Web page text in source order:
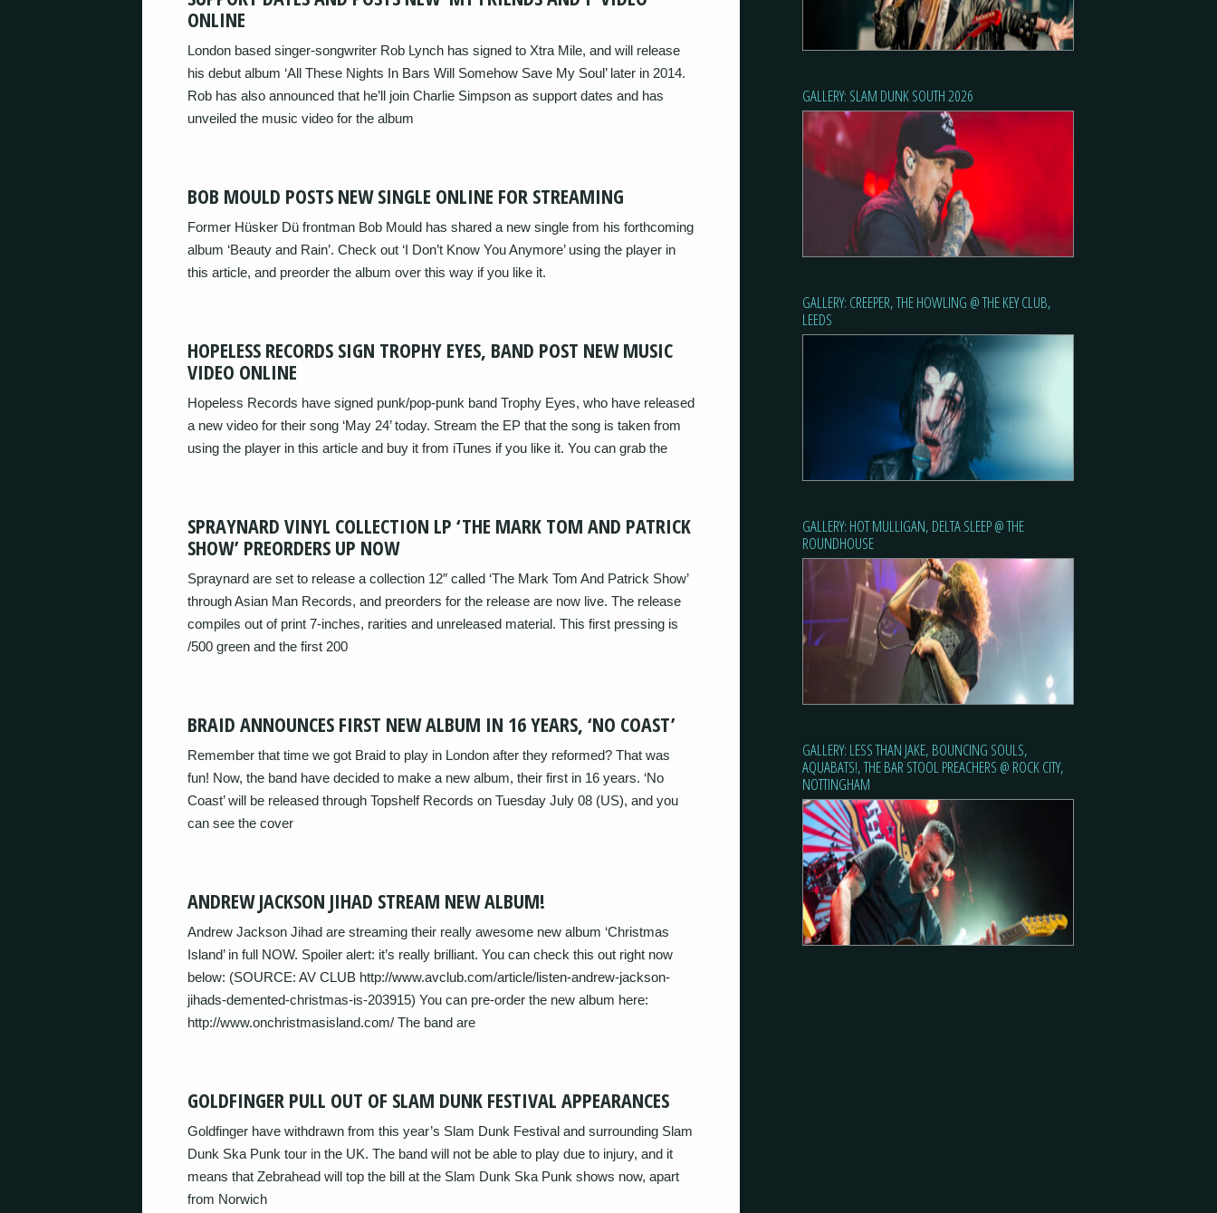
ONLINE
London based singer-songwriter Rob Lynch has signed to Xtra Mile, and will release
his debut album ‘All These Nights In Bars Will Somehow Save My Soul’ later in 2014.
Rob has also announced that he’ll join Charlie Simpson as support dates and has
unveiled the music video for the album
BOB MOULD POSTS NEW SINGLE ONLINE FOR STREAMING
Former Hüsker Dü frontman Bob Mould has shared a new single from his forthcoming
album ‘Beauty and Rain’. Check out ‘I Don’t Know You Anymore’ using the player in
this article, and preorder the album over this way if you like it.
HOPELESS RECORDS SIGN TROPHY EYES, BAND POST NEW MUSIC
VIDEO ONLINE
Hopeless Records have signed punk/pop-punk band Trophy Eyes, who have released
a new video for their song ‘May 24’ today. Stream the EP that the song is taken from
using the player in this article and buy it from iTunes if you like it. You can grab the
SPRAYNARD VINYL COLLECTION LP ‘THE MARK TOM AND PATRICK
SHOW’ PREORDERS UP NOW
Spraynard are set to release a collection 12″ called ‘The Mark Tom And Patrick Show’
through Asian Man Records, and preorders for the release are now live. The release
compiles out of print 7-inches, rarities and unreleased material. This first pressing is
/500 green and the first 200
BRAID ANNOUNCES FIRST NEW ALBUM IN 16 YEARS, ‘NO COAST’
Remember that time we got Braid to play in London after they reformed? That was
fun! Now, the band have decided to make a new album, their first in 16 years. ‘No
Coast’ will be released through Topshelf Records on Tuesday July 08 (US), and you
can see the cover
ANDREW JACKSON JIHAD STREAM NEW ALBUM!
Andrew Jackson Jihad are streaming their really awesome new album ‘Christmas
Island’ in full NOW. Spoiler alert: it’s really brilliant. You can check this out right now
below: (SOURCE: AV CLUB http://www.avclub.com/article/listen-andrew-jackson-
jihads-demented-christmas-is-203915) You can pre-order the new album here:
http://www.onchristmasisland.com/ The band are
GOLDFINGER PULL OUT OF SLAM DUNK FESTIVAL APPEARANCES
Goldfinger have withdrawn from this year’s Slam Dunk Festival and surrounding Slam
Dunk Ska Punk tour in the UK. The band will not be able to play due to injury, and it
means that Zebrahead will top the bill at the Slam Dunk Ska Punk shows now, apart
from Norwich
GALLERY: SLAM DUNK SOUTH 2026
GALLERY: CREEPER, THE HOWLING @ THE KEY CLUB,
LEEDS
GALLERY: HOT MULLIGAN, DELTA SLEEP @ THE
ROUNDHOUSE
GALLERY: LESS THAN JAKE, BOUNCING SOULS,
AQUABATS!, THE BAR STOOL PREACHERS @ ROCK CITY,
NOTTINGHAM